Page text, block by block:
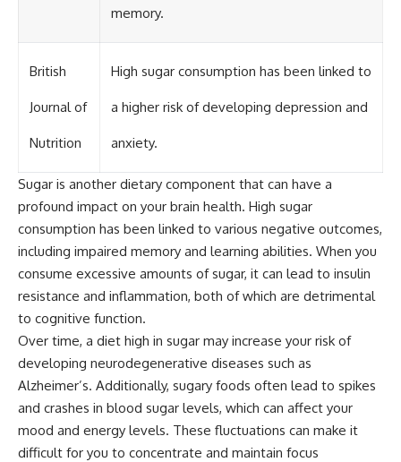
memory.
British
Journal of
Nutrition
High sugar consumption has been linked to
a higher risk of developing depression and
anxiety.
Sugar is another dietary component that can have a
profound impact on your brain health. High sugar
consumption has been linked to various negative outcomes,
including impaired memory and learning abilities. When you
consume excessive amounts of sugar, it can lead to insulin
resistance and inflammation, both of which are detrimental
to cognitive function.
Over time, a diet high in sugar may increase your risk of
developing neurodegenerative diseases such as
Alzheimer’s. Additionally, sugary foods often lead to spikes
and crashes in blood sugar levels, which can affect your
mood and energy levels. These fluctuations can make it
difficult for you to concentrate and maintain focus